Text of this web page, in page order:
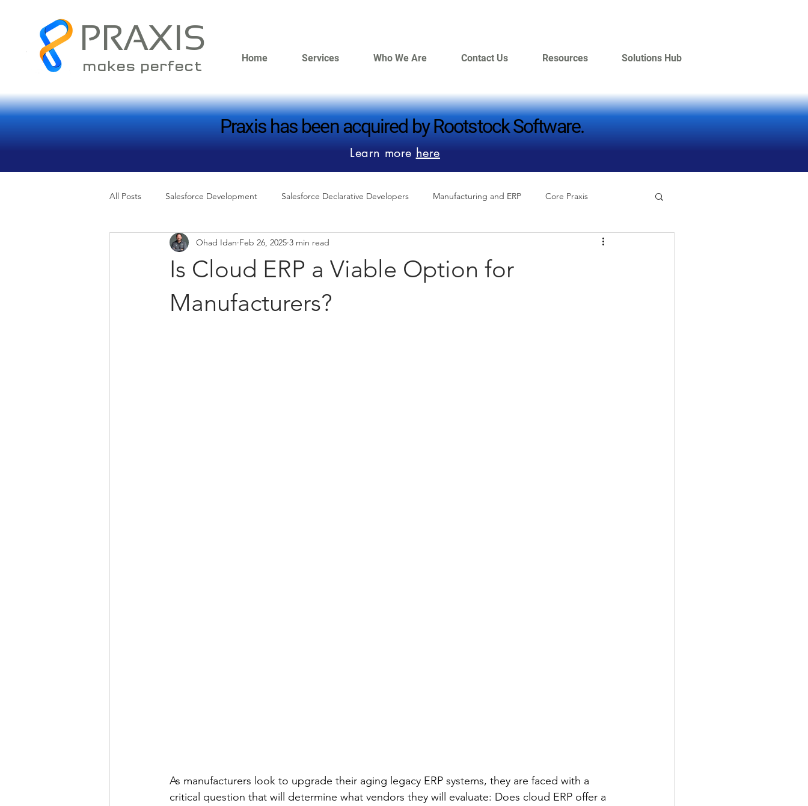
PRAXIS
makes perfect
Home Services Who We Are Contact Us Resources Solutions Hub
Praxis has been acquired by Rootstock Software.
Praxis has been acquired by Rootstock Software.
Learn more here
All Posts Salesforce Development Salesforce Declarative Developers Manufacturing and ERP Core Praxis
Is Cloud ERP a Viable Option for
Manufacturers?
Ohad Idan Feb 26, 2025 3 min read
As manufacturers look to upgrade their aging legacy ERP systems, they are faced with a
critical question that will determine what vendors they will evaluate: Does cloud ERP offer a